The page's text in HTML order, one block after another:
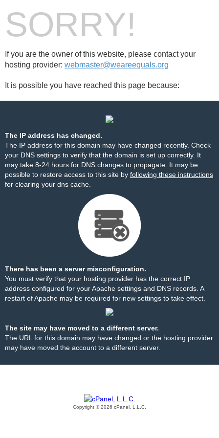
SORRY!
If you are the owner of this website, please contact your
hosting provider: webmaster@weareequals.org
It is possible you have reached this page because:
The IP address has changed.
The IP address for this domain may have changed recently. Check
your DNS settings to verify that the domain is set up correctly. It
may take 8-24 hours for DNS changes to propagate. It may be
possible to restore access to this site by following these instructions
for clearing your dns cache.
There has been a server misconfiguration.
You must verify that your hosting provider has the correct IP
address configured for your Apache settings and DNS records. A
restart of Apache may be required for new settings to take effect.
The site may have moved to a different server.
The URL for this domain may have changed or the hosting provider
may have moved the account to a different server.
Copyright © 2026 cPanel, L.L.C.